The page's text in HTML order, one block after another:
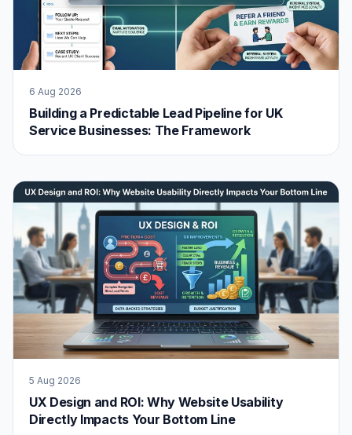
6 Aug 2026
Building a Predictable Lead Pipeline for UK
Service Businesses: The Framework
5 Aug 2026
UX Design and ROI: Why Website Usability
Directly Impacts Your Bottom Line